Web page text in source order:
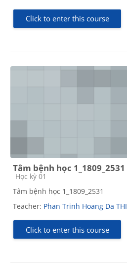
Click to enter this course
Tâm bệnh học 1_1809_2531
Course category
Học kỳ 01
Tâm bệnh học 1_1809_2531
Teacher: Phan Trinh Hoang Da THI
Click to enter this course